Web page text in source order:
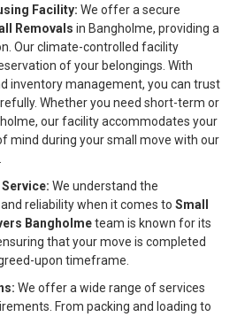
Facility: We offer a secure
Removals in Bangholme, providing a
Our climate-controlled facility
of your belongings. With
inventory management, you can trust
Whether you need short-term or
our facility accommodates your
mind during your small move with our
We understand the
reliability when it comes to Small
Bangholmeteam is known for its
that your move is completed
upon timeframe.
We offer a wide range of services
From packing and loading to